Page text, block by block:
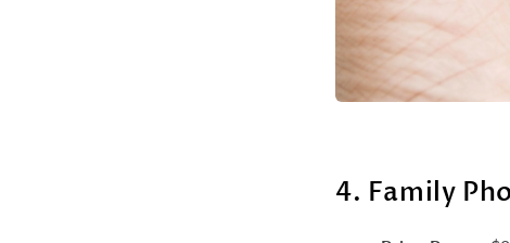
4. Family